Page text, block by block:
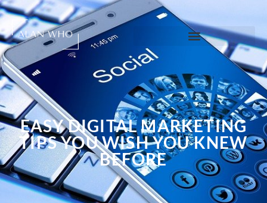
EASY DIGITAL MARKETING
TIPS YOU WISH YOU KNEW
BEFORE